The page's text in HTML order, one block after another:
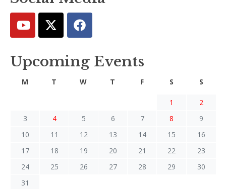
Upcoming Events
M T W T F S S
1
2
3
4 5 6 7 8
9
10
11 12 13 14 15
16
17
18 19 20 21 22
23
24
25 26 27 28 29
30
31